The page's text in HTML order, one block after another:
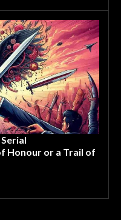
Honour or a Trail of